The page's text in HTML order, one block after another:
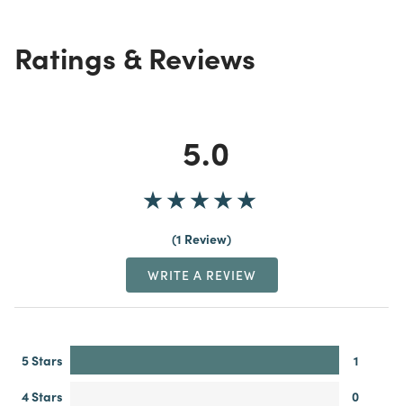
Ratings & Reviews
5.0
1 Review
WRITE A REVIEW
5 Stars
1
4 Stars
0